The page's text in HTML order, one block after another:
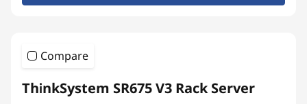
Compare
ThinkSystem SR675 V3 Rack Server